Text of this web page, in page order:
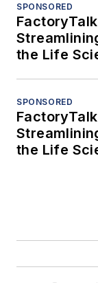
SPONSORED
the Life
SPONSORED
the Life